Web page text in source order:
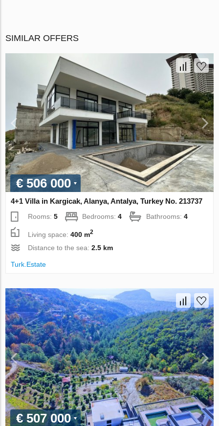
SIMILAR OFFERS
€ 506 000
4+1 Villa in Kargicak, Alanya, Antalya, Turkey No. 213737
Rooms:5 Bedrooms:4 Bathrooms:4
Living space:400 m2
Distance to the sea:2.5 km
Turk.Estate
€ 507 000